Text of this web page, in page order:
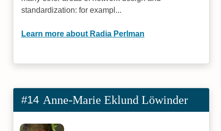
standardization: for exampl...
Learn more about Radia Perlman
#14 Anne-Marie Eklund Löwinder